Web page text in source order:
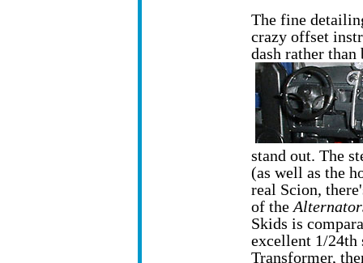
The fine
crazy offset
dash rather
stand out. The
(as well as the
real Scion,
of the
Skids is
excellent 1/24th
Transformer,